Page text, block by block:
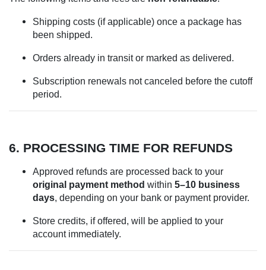
Shipping costs (if applicable) once a package has
been shipped.
Orders already in transit or marked as delivered.
Subscription renewals not canceled before the cutoff
period.
6. PROCESSING TIME FOR REFUNDS
Approved refunds are processed back to your
original payment method within 5–10 business
days, depending on your bank or payment provider.
Store credits, if offered, will be applied to your
account immediately.